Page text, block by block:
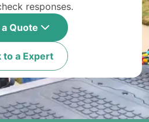
responses.
Quote
to a Expert